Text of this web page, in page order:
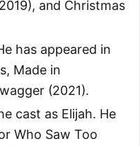
and Christmas
has appeared in
Made in
(2021).
cast as Elijah. He
Who Saw Too